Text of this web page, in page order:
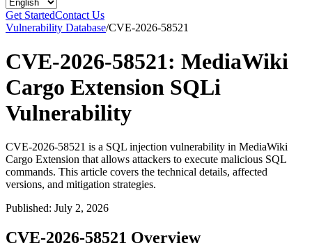
Get StartedContact Us
Vulnerability Database/CVE-2026-58521
CVE-2026-58521: MediaWiki
Cargo Extension SQLi
Vulnerability
CVE-2026-58521 is a SQL injection vulnerability in MediaWiki
Cargo Extension that allows attackers to execute malicious SQL
commands. This article covers the technical details, affected
versions, and mitigation strategies.
Published: July 2, 2026
CVE-2026-58521 Overview